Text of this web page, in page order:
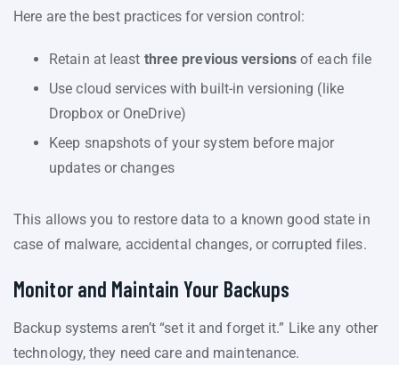
Here are the best practices for version control:
Retain at least three previous versionsof each file
Use cloud services with built-in versioning (like
Dropbox or OneDrive)
Keep snapshots of your system before major
updates or changes
This allows you to restore data to a known good state in
case of malware, accidental changes, or corrupted files.
Monitor and Maintain Your Backups
Backup systems aren’t “set it and forget it.” Like any other
technology, they need care and maintenance.